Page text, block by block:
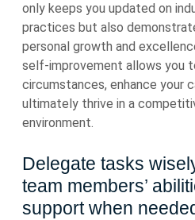
only keeps you updated on
practices but also
personal growth and
self-improvement allows you
circumstances, enhance your
ultimately thrive in a
environment.
Delegate tasks
team members’
support when